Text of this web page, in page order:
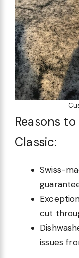
Reasons
Classic:
Swiss-
cut
issues